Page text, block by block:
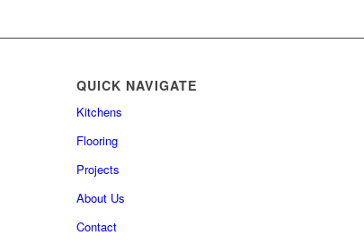
QUICK NAVIGATE
Kitchens
Flooring
Projects
About Us
Contact